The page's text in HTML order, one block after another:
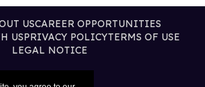
USCAREER OPPORTUNITIES
USPRIVACY POLICYTERMS OF USE
LEGAL NOTICE